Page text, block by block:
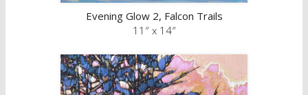
Evening Glow 2, Falcon Trails
11″ x 14″